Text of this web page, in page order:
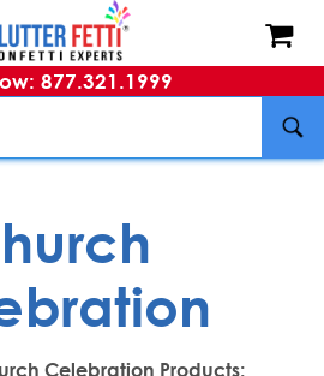
877.321.1999
Celebration Products: